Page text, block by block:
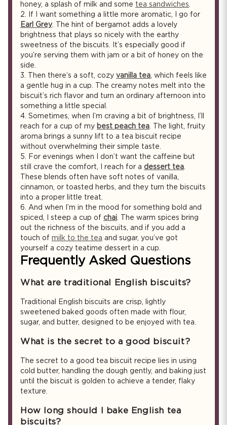
honey, a splash of milk and some tea sandwiches
2.
If I want something a little more aromatic, I go for
Earl Grey. The hint of bergamot adds a lovely
brightness that plays so nicely with the earthy
sweetness of the biscuits. It’s especially good if
you’re serving them with jam or a bit of honey on the
side.
3.
Then there’s a soft, cozy vanilla tea , which feels like
a gentle hug in a cup. The creamy notes melt into the
biscuit’s rich flavor and turn an ordinary afternoon into
something a little special.
4. Sometimes, when I’m craving a bit of brightness, I’ll
reach for a cup of my best peach tea . The light, fruity
aroma brings a sunny lift to a tea biscuit recipe
without overwhelming their simple taste.
5.
For evenings when I don’t want the caffeine but
still crave the comfort, I reach for a dessert tea
These blends often have soft notes of vanilla,
cinnamon, or toasted herbs, and they turn the biscuits
into a proper little treat.
6.
And when I’m in the mood for something bold and
spiced, I steep a cup of chai . The warm spices bring
out the richness of the biscuits, and if you add a
touch of milk to the tea and sugar, you’ve got
yourself a cozy teatime dessert in a cup.
Frequently Asked Questions
What are traditional English biscuits?
Traditional English biscuits are crisp, lightly
sweetened baked goods often made with flour,
sugar, and butter, designed to be enjoyed with tea.
What is the secret to a good biscuit?
The secret to a good tea biscuit recipe lies in using
cold butter, handling the dough gently, and baking just
until the biscuit is golden to achieve a tender, flaky
texture.
How long should I bake English tea
biscuits?